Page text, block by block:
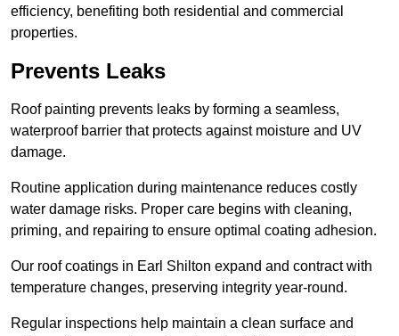
efficiency, benefiting both residential and commercial
properties.
Prevents Leaks
Roof painting prevents leaks by forming a seamless,
waterproof barrier that protects against moisture and UV
damage.
Routine application during maintenance reduces costly
water damage risks. Proper care begins with cleaning,
priming, and repairing to ensure optimal coating adhesion.
Our roof coatings in Earl Shilton expand and contract with
temperature changes, preserving integrity year-round.
Regular inspections help maintain a clean surface and